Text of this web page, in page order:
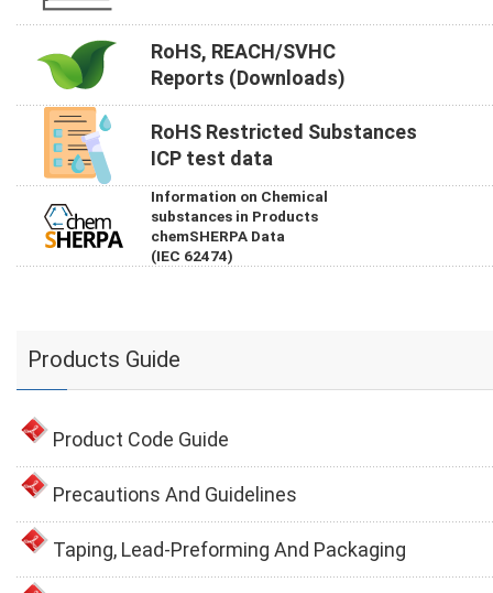
RoHS, REACH/SVHC
Reports (Downloads)
RoHS Restricted Substances
ICP test data
Information on Chemical
substances in Products
chemSHERPA Data
(IEC 62474)
Products Guide
Product Code Guide
Precautions And Guidelines
Taping, Lead-Preforming And Packaging